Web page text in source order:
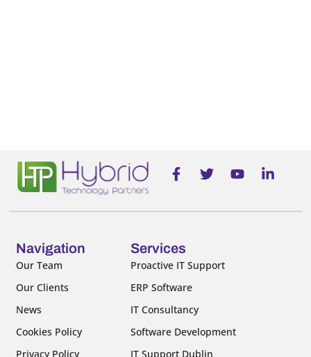
F
a
e
o
k
f
T
w
t
Y
o
t
L
i
k
Navigation
Our Team
Our Clients
News
Cookies Policy
Privacy Policy
Services
Proactive IT Support
ERP Software
IT Consultancy
Software Development
IT Support Dublin